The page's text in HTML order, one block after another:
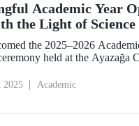
Academic Year
the Light of Science
the 2025–2026
held at the Ayazağa
Dr. Hasan Mandal, featured
2025 Academic